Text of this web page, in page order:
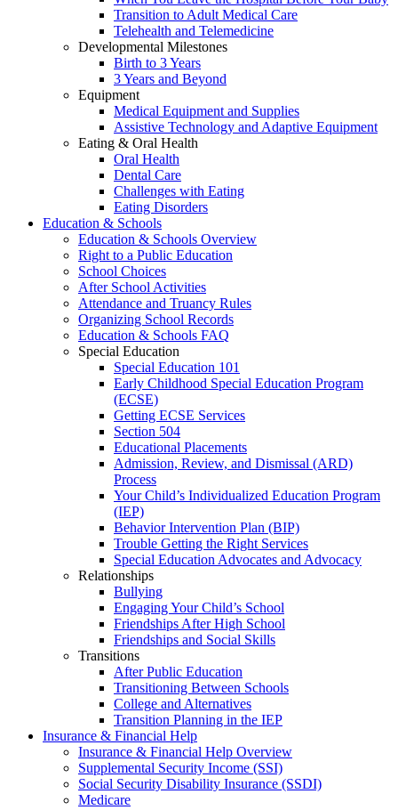
Transition to Adult Medical Care
Telehealth and Telemedicine
Developmental Milestones
Birth to 3 Years
3 Years and Beyond
Equipment
Medical Equipment and Supplies
Assistive Technology and Adaptive Equipment
Eating & Oral Health
Oral Health
Dental Care
Challenges with Eating
Eating Disorders
Education & Schools
Education & Schools Overview
Right to a Public Education
School Choices
After School Activities
Attendance and Truancy Rules
Organizing School Records
Education & Schools FAQ
Special Education
Special Education 101
Early Childhood Special Education Program
(ECSE)
Getting ECSE Services
Section 504
Educational Placements
Admission, Review, and Dismissal (ARD)
Process
Your Child’s Individualized Education Program
(IEP)
Behavior Intervention Plan (BIP)
Trouble Getting the Right Services
Special Education Advocates and Advocacy
Relationships
Bullying
Engaging Your Child’s School
Friendships After High School
Friendships and Social Skills
Transitions
After Public Education
Transitioning Between Schools
College and Alternatives
Transition Planning in the IEP
Insurance & Financial Help
Insurance & Financial Help Overview
Supplemental Security Income (SSI)
Social Security Disability Insurance (SSDI)
Medicare